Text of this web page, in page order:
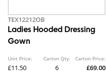
TEX12212OB
Ladies Hooded Dressing
Gown
Unit Price:
£11.50
Carton Qty:
6
Carton Price:
£69.00